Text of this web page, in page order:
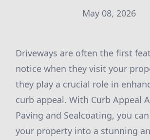
May 08, 2026
Driveways are often the first
notice when they visit your
they play a crucial role in
curb appeal. With Curb Appeal
Paving and Sealcoating, you
your property into a stunning